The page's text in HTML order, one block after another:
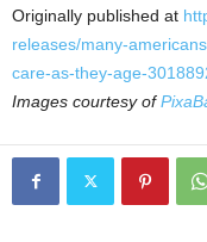
Originally published at
releases/many-
care-as-they-age-
Images courtesy of